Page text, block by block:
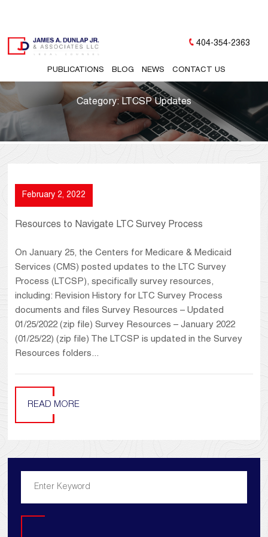
PUBLICATIONS BLOG NEWS CONTACT US
404-354-2363
Category: LTCSP Updates
February 2, 2022
Resources to Navigate LTC Survey Process
On January 25, the Centers for Medicare & Medicaid
Services (CMS) posted updates to the LTC Survey
Process (LTCSP), specifically survey resources,
including: Revision History for LTC Survey Process
documents and files Survey Resources – Updated
01/25/2022 (zip file) Survey Resources – January 2022
(01/25/22) (zip file) The LTCSP is updated in the Survey
Resources folders...
READ MORE